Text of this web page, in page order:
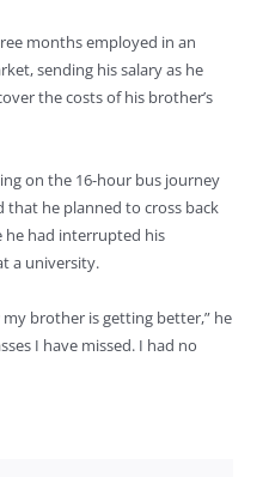
months employed in an
sending his salary as he
the costs of his brother’s
on the 16-hour bus journey
that he planned to cross back
he had interrupted his
a university.
brother is getting better,” he
I have missed. I had no